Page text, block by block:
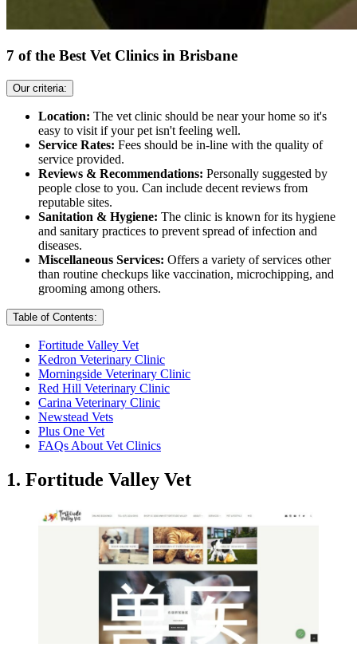
7 of the Best Vet Clinics in Brisbane
Our criteria:
Location: The vet clinic should be near your home so it's
easy to visit if your pet isn't feeling well.
Service Rates: Fees should be in-line with the quality of
service provided.
Reviews & Recommendations: Personally suggested by
people close to you. Can include decent reviews from
reputable sites.
Sanitation & Hygiene: The clinic is known for its hygiene
and sanitary practices to prevent spread of infection and
diseases.
Miscellaneous Services: Offers a variety of services other
than routine checkups like vaccination, microchipping, and
grooming among others.
Table of Contents:
Fortitude Valley Vet
Kedron Veterinary Clinic
Morningside Veterinary Clinic
Red Hill Veterinary Clinic
Carina Veterinary Clinic
Newstead Vets
Plus One Vet
FAQs About Vet Clinics
1. Fortitude Valley Vet